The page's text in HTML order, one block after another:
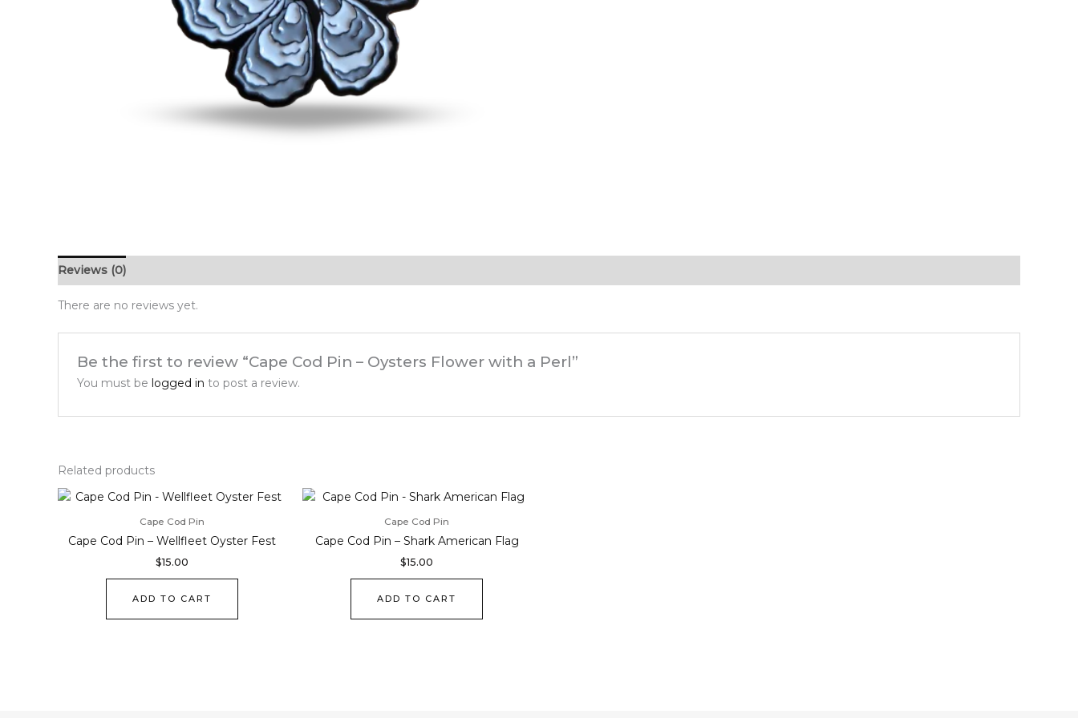
Reviews (0)
There are no reviews yet.
Be the first to review “Cape Cod Pin – Oysters Flower with a Perl”
You must be logged in to post a review.
Related products
Cape Cod Pin
Cape Cod Pin – Wellfleet Oyster Fest
$15.00
ADD TO CART
Cape Cod Pin
Cape Cod Pin – Shark American Flag
$15.00
ADD TO CART